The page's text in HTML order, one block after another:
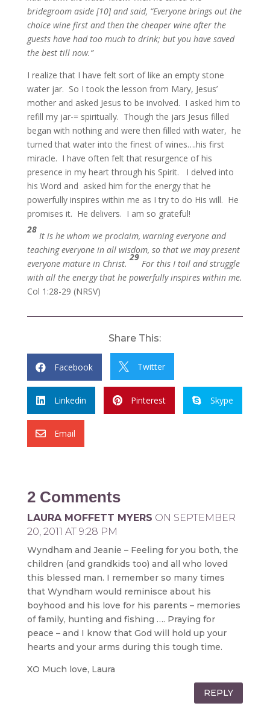
bridegroom aside [10] and said, “Everyone brings out the
choice wine first and then the cheaper wine after the
guests have had too much to drink; but you have saved
the best till now.”
I realize that I have felt sort of like an empty stone
water jar. So I took the lesson from Mary, Jesus’
mother and asked Jesus to be involved. I asked him to
refill my jar-= spiritually. Though the jars Jesus filled
began with nothing and were then filled with water, he
turned that water into the finest of wines….his first
miracle. I have often felt that resurgence of his
presence in my heart through his Spirit. I delved into
his Word and asked him for the energy that he
powerfully inspires within me as I try to do His will. He
promises it. He delivers. I am so grateful!
28
It is he whom we proclaim, warning everyone and
teaching everyone in all wisdom, so that we may present
everyone mature in Christ.
29
For this I toil and struggle
with all the energy that he powerfully inspires within me.
Col 1:28-29 (NRSV)
Share This:
 Facebook  Twitter
 Linkedin  Pinterest  Skype
 Email
2 Comments
LAURA MOFFETT MYERS ON SEPTEMBER
20, 2011 AT 9:28 PM
Wyndham and Jeanie – Feeling for you both, the
children (and grandkids too) and all who loved
this blessed man. I remember so many times
that Wyndham would reminisce about his
boyhood and his love for his parents – memories
of family, hunting and fishing …. Praying for
peace – and I know that God will hold up your
hearts and your arms during this tough time.
XO Much love, Laura
REPLY